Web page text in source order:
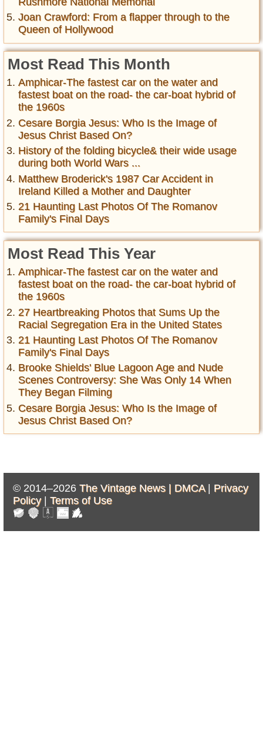
Joan Crawford: From a flapper through to the
Queen of Hollywood
Most Read This Month
Amphicar-The fastest car on the water and
fastest boat on the road- the car-boat hybrid of
the 1960s
Cesare Borgia Jesus: Who Is the Image of
Jesus Christ Based On?
History of the folding bicycle& their wide usage
during both World Wars ...
Matthew Broderick's 1987 Car Accident in
Ireland Killed a Mother and Daughter
21 Haunting Last Photos Of The Romanov
Family's Final Days
Most Read This Year
Amphicar-The fastest car on the water and
fastest boat on the road- the car-boat hybrid of
the 1960s
27 Heartbreaking Photos that Sums Up the
Racial Segregation Era in the United States
21 Haunting Last Photos Of The Romanov
Family's Final Days
Brooke Shields' Blue Lagoon Age and Nude
Scenes Controversy: She Was Only 14 When
They Began Filming
Cesare Borgia Jesus: Who Is the Image of
Jesus Christ Based On?
© 2014–2026 The Vintage News | DMCA| Privacy
Policy| Terms of Use